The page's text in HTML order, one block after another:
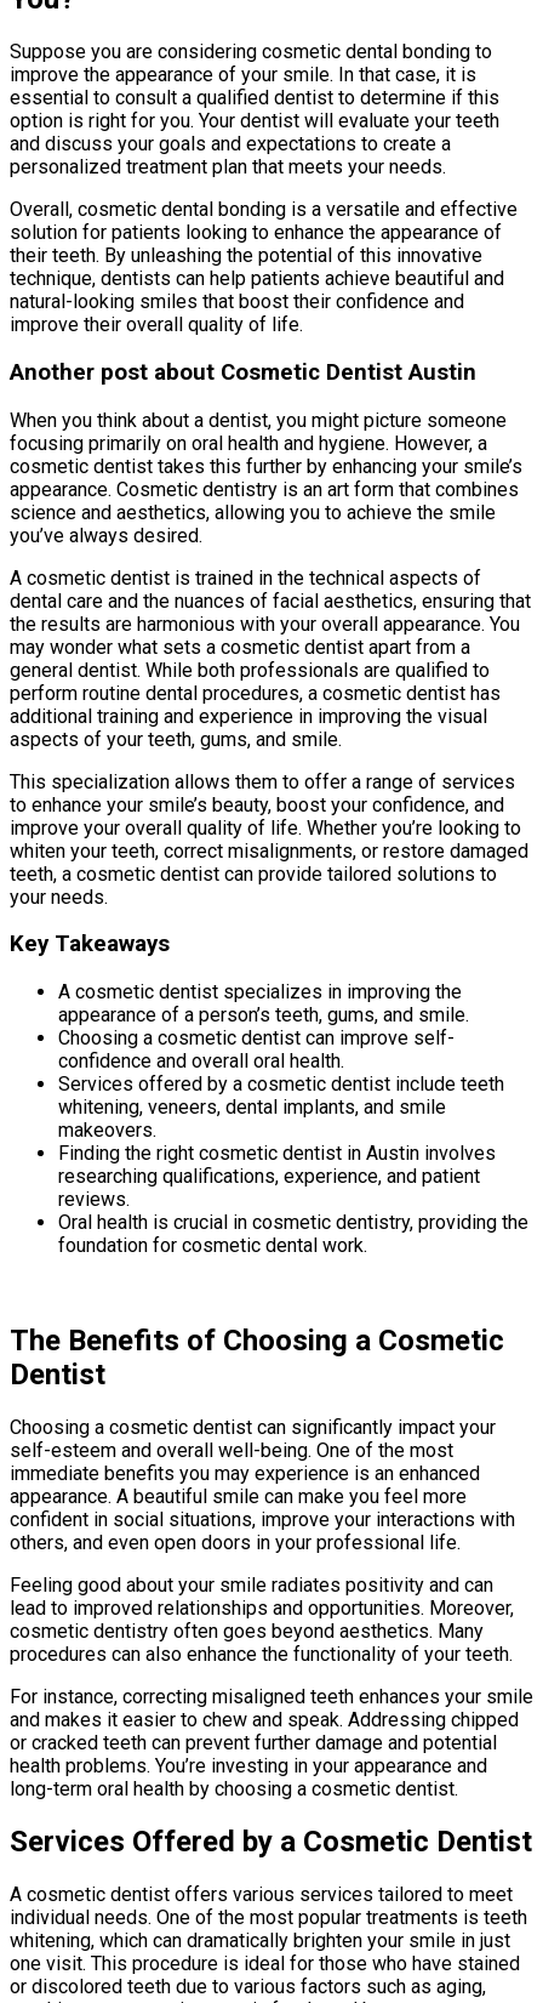
Suppose you are considering cosmetic dental bonding to
improve the appearance of your smile. In that case, it is
essential to consult a qualified dentist to determine if this
option is right for you. Your dentist will evaluate your teeth
and discuss your goals and expectations to create a
personalized treatment plan that meets your needs.
Overall, cosmetic dental bonding is a versatile and effective
solution for patients looking to enhance the appearance of
their teeth. By unleashing the potential of this innovative
technique, dentists can help patients achieve beautiful and
natural-looking smiles that boost their confidence and
improve their overall quality of life.
Another post about Cosmetic Dentist Austin
When you think about a dentist, you might picture someone
focusing primarily on oral health and hygiene. However, a
cosmetic dentist takes this further by enhancing your smile’s
appearance. Cosmetic dentistry is an art form that combines
science and aesthetics, allowing you to achieve the smile
you’ve always desired.
A cosmetic dentist is trained in the technical aspects of
dental care and the nuances of facial aesthetics, ensuring that
the results are harmonious with your overall appearance. You
may wonder what sets a cosmetic dentist apart from a
general dentist. While both professionals are qualified to
perform routine dental procedures, a cosmetic dentist has
additional training and experience in improving the visual
aspects of your teeth, gums, and smile.
This specialization allows them to offer a range of services
to enhance your smile’s beauty, boost your confidence, and
improve your overall quality of life. Whether you’re looking to
whiten your teeth, correct misalignments, or restore damaged
teeth, a cosmetic dentist can provide tailored solutions to
your needs.
Key Takeaways
A cosmetic dentist specializes in improving the
appearance of a person’s teeth, gums, and smile.
Choosing a cosmetic dentist can improve self-
confidence and overall oral health.
Services offered by a cosmetic dentist include teeth
whitening, veneers, dental implants, and smile
makeovers.
Finding the right cosmetic dentist in Austin involves
researching qualifications, experience, and patient
reviews.
Oral health is crucial in cosmetic dentistry, providing the
foundation for cosmetic dental work.
The Benefits of Choosing a Cosmetic
Dentist
Choosing a cosmetic dentist can significantly impact your
self-esteem and overall well-being. One of the most
immediate benefits you may experience is an enhanced
appearance. A beautiful smile can make you feel more
confident in social situations, improve your interactions with
others, and even open doors in your professional life.
Feeling good about your smile radiates positivity and can
lead to improved relationships and opportunities. Moreover,
cosmetic dentistry often goes beyond aesthetics. Many
procedures can also enhance the functionality of your teeth.
For instance, correcting misaligned teeth enhances your smile
and makes it easier to chew and speak. Addressing chipped
or cracked teeth can prevent further damage and potential
health problems. You’re investing in your appearance and
long-term oral health by choosing a cosmetic dentist.
Services Offered by a Cosmetic Dentist
A cosmetic dentist offers various services tailored to meet
individual needs. One of the most popular treatments is teeth
whitening, which can dramatically brighten your smile in just
one visit. This procedure is ideal for those who have stained
or discolored teeth due to various factors such as aging,